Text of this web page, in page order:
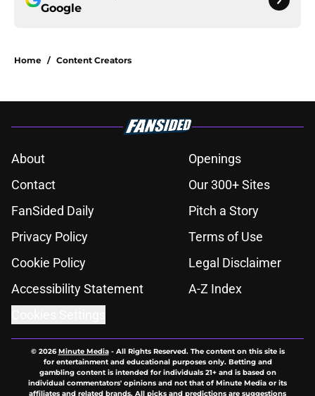
Google
Home / Content Creators
About
Openings
Contact
Our 300+ Sites
FanSided Daily
Pitch a Story
Privacy Policy
Terms of Use
Cookie Policy
Legal Disclaimer
Accessibility Statement
A-Z Index
© 2026Minute Media- All Rights Reserved. The content on this site is
for entertainment and educational purposes only. Betting and
gambling content is intended for individuals 21+ and is based on
individual commentators' opinions and not that of Minute Media or its
affiliates and related brands. All picks and predictions are suggestions